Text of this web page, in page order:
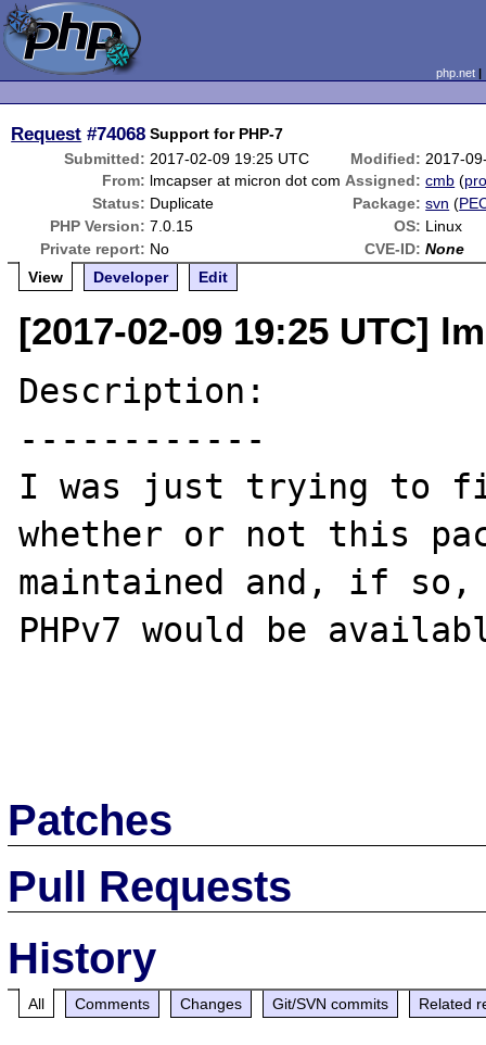
php.net
Request #74068 Support for PHP-7
Submitted: 2017-02-09 19:25 UTC Modified: 2017-
From: lmcapser at micron dot com Assigned: cmb (
Status: Duplicate Package: svn (
PHP Version: 7.0.15 OS: Linux
Private report: No CVE-ID: None
View
Developer Edit
[2017-02-09 19:25 UTC]
Description:
------------
I was just trying to
whether or not this
maintained and, if so,
PHPv7 would be
Patches
Pull Requests
History
All Comments Changes Git/SVN commits Related